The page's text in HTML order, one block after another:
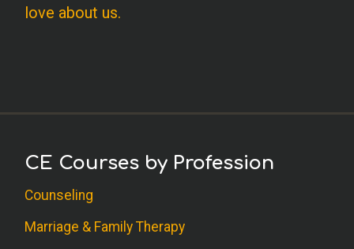
love about us.
CE Courses by Profession
Counseling
Marriage & Family Therapy